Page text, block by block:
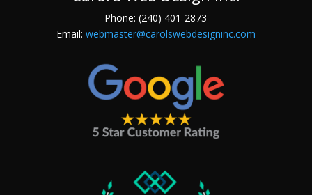
Phone: (240) 401-2873
Email: webmaster@carolswebdesigninc.com